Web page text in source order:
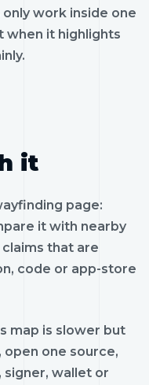
work inside one
when it highlights
it
page:
it with nearby
that are
code or app-store
map is slower but
one source,
wallet or